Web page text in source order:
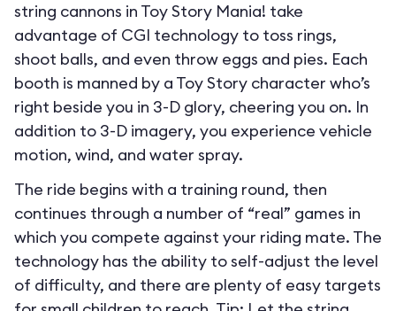
string cannons in Toy Story Mania! take
advantage of CGI technology to toss rings,
shoot balls, and even throw eggs and pies. Each
booth is manned by a Toy Story character who’s
right beside you in 3-D glory, cheering you on. In
addition to 3-D imagery, you experience vehicle
motion, wind, and water spray.
The ride begins with a training round, then
continues through a number of “real” games in
which you compete against your riding mate. The
technology has the ability to self-adjust the level
of difficulty, and there are plenty of easy targets